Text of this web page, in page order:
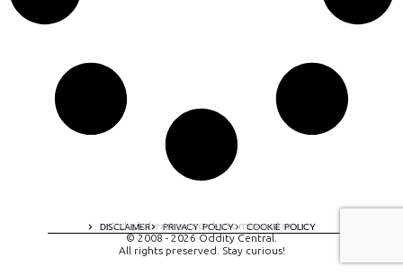
DISCLAIMER PRIVACY POLICY COOKIE POLICY
A digital experience by tomispixel.ro
© 2008 - 2026 Oddity Central.
All rights preserved. Stay curious!